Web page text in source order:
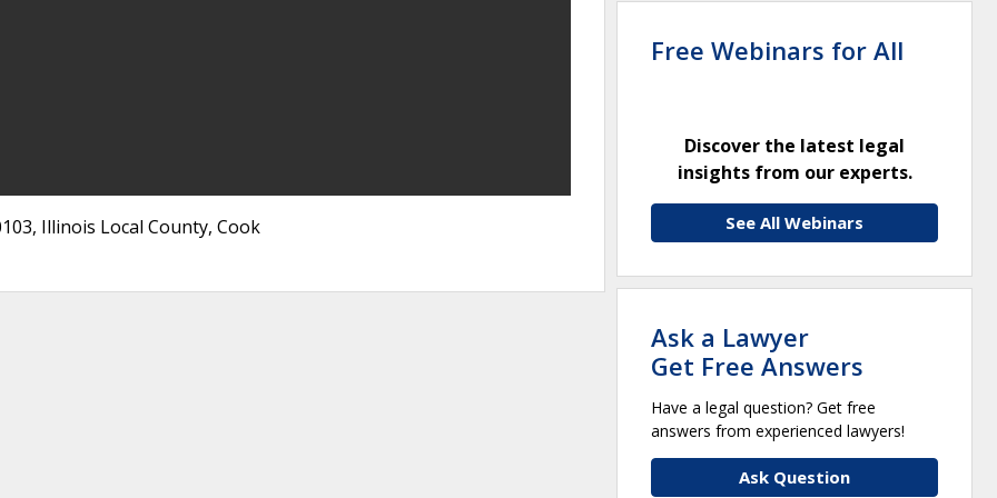
Illinois Local County, Cook
Free Webinars for All
Discover the latest legal
insights from our experts.
See All Webinars
Ask a Lawyer
Get Free Answers
Have a legal question? Get free
answers from experienced lawyers!
Ask Question